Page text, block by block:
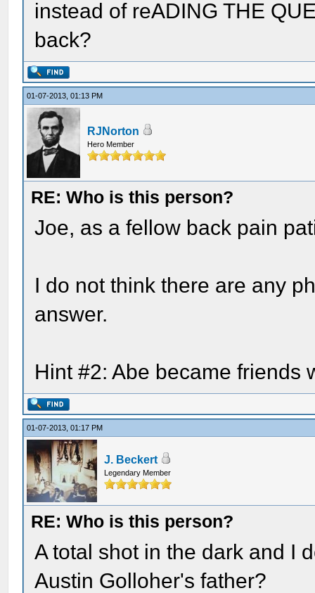
instead of reADING THE
back?
01-07-2013, 01:13 PM
RJNorton
Hero Member
RE: Who is this person?
Joe, as a fellow back pain
I do not think there are any
answer.
Hint #2: Abe became friends
01-07-2013, 01:17 PM
J. Beckert
Legendary Member
RE: Who is this person?
A total shot in the dark and I
Austin Golloher's father?